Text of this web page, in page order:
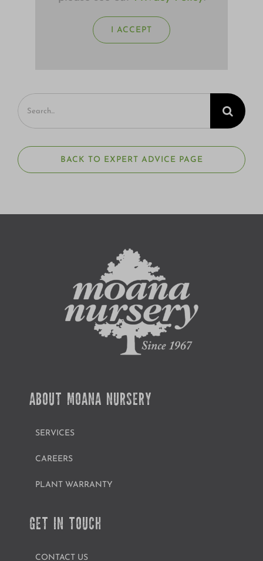
I ACCEPT
Search
for:
BACK TO EXPERT ADVICE PAGE
ABOUT MOANA NURSERY
SERVICES
CAREERS
PLANT WARRANTY
GET IN TOUCH
CONTACT US